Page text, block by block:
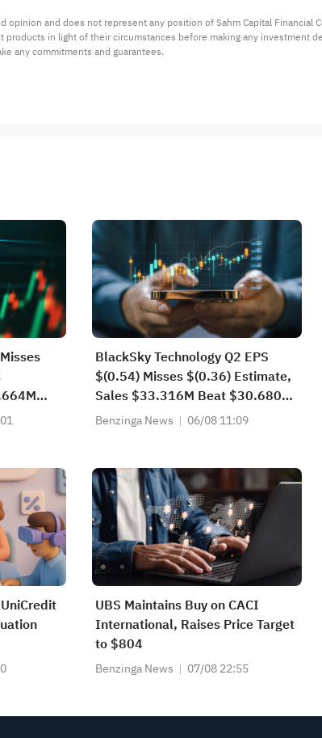
and does not represent any position of Sahm Capital Financial
in light of their circumstances before making any investment
any commitments and guarantees.
BlackSky Technology Q2 EPS
$(0.54) Misses $(0.36) Estimate,
Sales $33.316M Beat $30.680M
Estimate
Benzinga News 06/08 11:09
UBS Maintains Buy on CACI
International, Raises Price Target
to $804
Benzinga News 07/08 22:55